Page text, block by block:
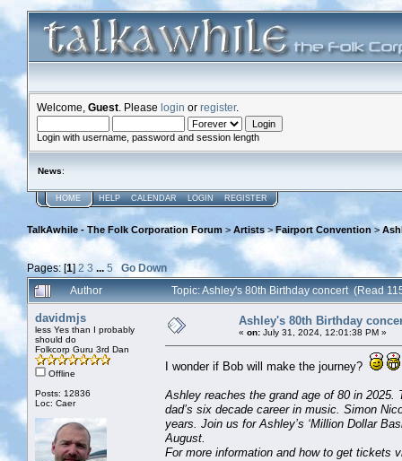
Welcome, Guest . Please login or register.
Login with username, password and session length
News:
HOME HELP CALENDAR LOGIN REGISTER
TalkAwhile - The Folk Corporation Forum > Artists>Fairport Convention >
Pages: [1]2 3 ... 5
Go Down
Author
Topic: Ashley's 80th Birthday concert (Read
davidmjs
less Yes than I probably
should do
Folkcorp Guru 3rd Dan
Offline
Posts: 12836
Loc: Caer
Ashley's 80th Birthday
« on: July 31, 2024, 12:01:38 PM »
I wonder if Bob will make the journey?
Ashley reaches the grand age of 80 in
dad’s six decade career in music. Simon
years. Join us for Ashley’s ‘Million Dollar
August.
For more information and how to get tickets